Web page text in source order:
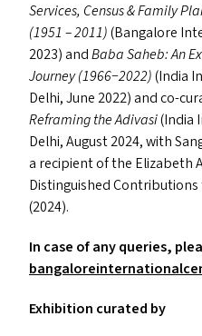
Services, Census&Family
(1951 – 2011)(Bangalore
2023) andBaba Saheb: An
Journey (1966−2022)(India
Delhi, June 2022) and co-
Reframing the Adivasi(India
Delhi, August 2024, with
a recipient of the Elizabeth
Distinguished
(2024).
In case of any queries,
Exhibition curated by